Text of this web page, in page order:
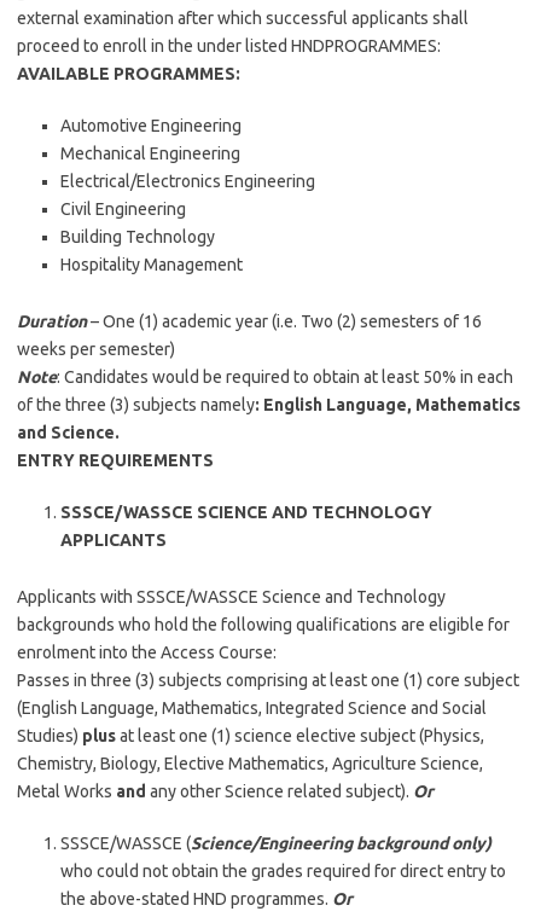
external examination after which successful applicants shall
proceed to enroll in the under listed HNDPROGRAMMES:
AVAILABLE PROGRAMMES:
Automotive Engineering
Mechanical Engineering
Electrical/Electronics Engineering
Civil Engineering
Building Technology
Hospitality Management
Duration– One (1) academic year (i.e. Two (2) semesters of 16
weeks per semester)
Note: Candidates would be required to obtain at least 50% in each
of the three (3) subjects namely: English Language, Mathematics
and Science.
ENTRY REQUIREMENTS
SSSCE/WASSCE SCIENCE AND TECHNOLOGY
APPLICANTS
Applicants with SSSCE/WASSCE Science and Technology
backgrounds who hold the following qualifications are eligible for
enrolment into the Access Course:
Passes in three (3) subjects comprising at least one (1) core subject
(English Language, Mathematics, Integrated Science and Social
Studies) plusat least one (1) science elective subject (Physics,
Chemistry, Biology, Elective Mathematics, Agriculture Science,
Metal Works and any other Science related subject). Or
SSSCE/WASSCE (Science/Engineering background only)
who could not obtain the grades required for direct entry to
the above-stated HND programmes. Or